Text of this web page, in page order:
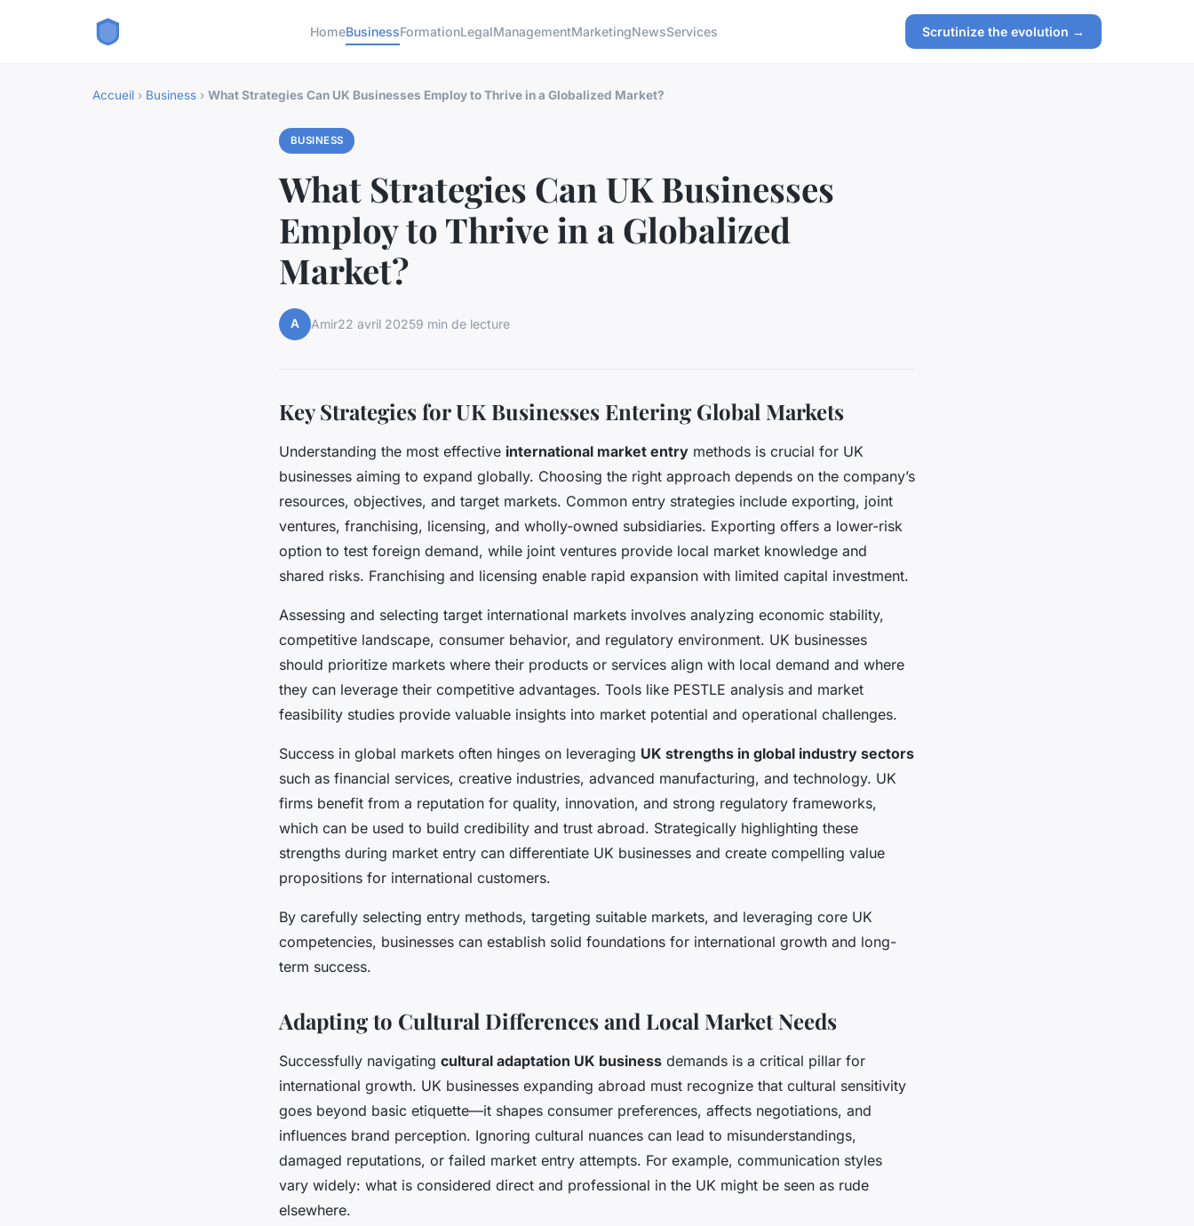
HomeBusinessFormationLegalManagementMarketingNewsServices Scrutinize the evolution →
Accueil › Business › What Strategies Can UK Businesses Employ to Thrive in a Globalized Market?
BUSINESS
What Strategies Can UK Businesses
Employ to Thrive in a Globalized
Market?
A Amir22 avril 20259 min de lecture
Key Strategies for UK Businesses Entering Global Markets
Understanding the most effective international market entry methods is crucial for UK
businesses aiming to expand globally. Choosing the right approach depends on the company’s
resources, objectives, and target markets. Common entry strategies include exporting, joint
ventures, franchising, licensing, and wholly-owned subsidiaries. Exporting offers a lower-risk
option to test foreign demand, while joint ventures provide local market knowledge and
shared risks. Franchising and licensing enable rapid expansion with limited capital investment.
Assessing and selecting target international markets involves analyzing economic stability,
competitive landscape, consumer behavior, and regulatory environment. UK businesses
should prioritize markets where their products or services align with local demand and where
they can leverage their competitive advantages. Tools like PESTLE analysis and market
feasibility studies provide valuable insights into market potential and operational challenges.
Success in global markets often hinges on leveraging UK strengths in global industry sectors
such as financial services, creative industries, advanced manufacturing, and technology. UK
firms benefit from a reputation for quality, innovation, and strong regulatory frameworks,
which can be used to build credibility and trust abroad. Strategically highlighting these
strengths during market entry can differentiate UK businesses and create compelling value
propositions for international customers.
By carefully selecting entry methods, targeting suitable markets, and leveraging core UK
competencies, businesses can establish solid foundations for international growth and long-
term success.
Adapting to Cultural Differences and Local Market Needs
Successfully navigating cultural adaptation UK business demands is a critical pillar for
international growth. UK businesses expanding abroad must recognize that cultural sensitivity
goes beyond basic etiquette—it shapes consumer preferences, affects negotiations, and
influences brand perception. Ignoring cultural nuances can lead to misunderstandings,
damaged reputations, or failed market entry attempts. For example, communication styles
vary widely: what is considered direct and professional in the UK might be seen as rude
elsewhere.